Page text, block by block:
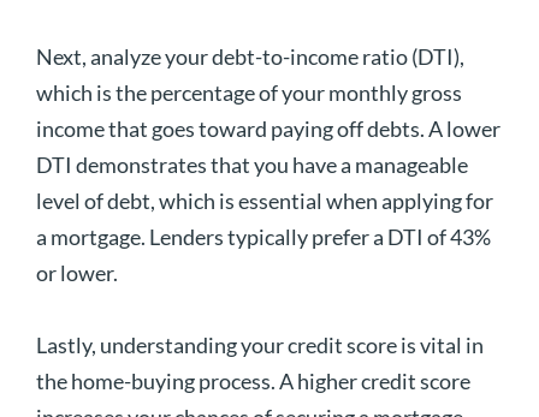
Next, analyze your debt-to-income ratio (DTI),
which is the percentage of your monthly gross
income that goes toward paying off debts. A lower
DTI demonstrates that you have a manageable
level of debt, which is essential when applying for
a mortgage. Lenders typically prefer a DTI of 43%
or lower.
Lastly, understanding your credit score is vital in
the home-buying process. A higher credit score